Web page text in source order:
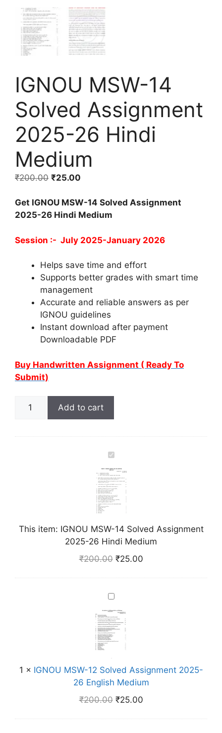
IGNOU MSW-14
Solved Assignment
2025-26 Hindi
Medium
₹200.00 ₹25.00
Get IGNOU MSW-14 Solved Assignment
2025-26 Hindi Medium
Session :- July 2025-January 2026
Helps save time and effort
Supports better grades with smart time
management
Accurate and reliable answers as per
IGNOU guidelines
Instant download after payment
Downloadable PDF
Buy Handwritten Assignment ( Ready To
Submit)
Add to cart
I
G
N
O
U
S
W
-
4
S
l
v
e
A
s
i
This item: IGNOU MSW-14 Solved Assignment
2025-26 Hindi Medium
₹200.00 ₹25.00
I
G
N
O
M
S
W
-
2
1 × IGNOU MSW-12 Solved Assignment 2025-
26 English Medium
₹200.00 ₹25.00